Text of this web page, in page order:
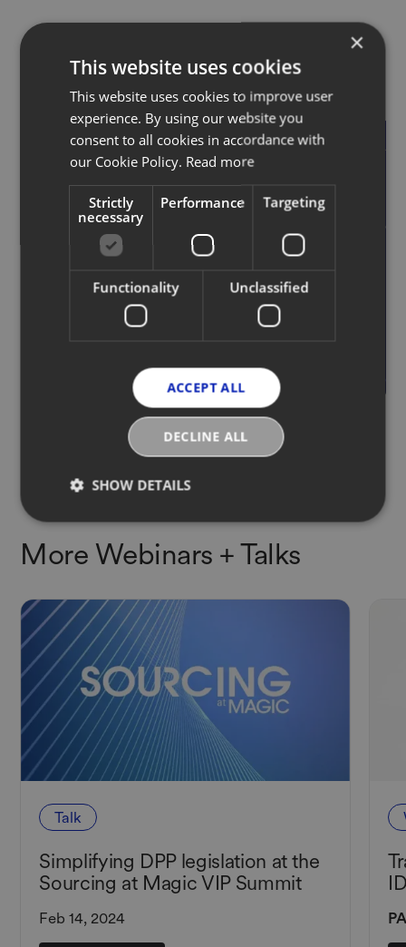
Unlock the potential of
your products
Frictionless data ingestion and
sharing with access to our
ecosystem of pre-integrated
partners and robust APIs.
More Webinars + Talks
Talk
Simplifying DPP legislation at the
Sourcing at Magic VIP Summit
Feb 14, 2024
×
This website uses cookies
This website uses cookies to improve user
experience. By using our website you
consent to all cookies in accordance with
our Cookie Policy. Read more
Strictly
necessary
Performance Targeting
Functionality Unclassified
ACCEPT ALL
DECLINE ALL
SHOW DETAILS